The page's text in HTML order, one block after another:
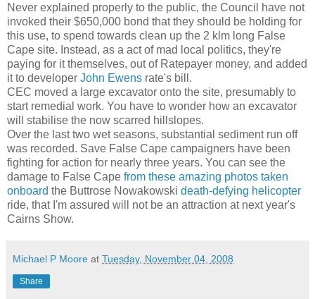
Never explained properly to the public, the Council have not
invoked their $650,000 bond that they should be holding for
this use, to spend towards clean up the 2 klm long False
Cape site. Instead, as a act of mad local politics, they're
paying for it themselves, out of Ratepayer money, and added
it to developer John Ewens rate's bill.
CEC moved a large excavator onto the site, presumably to
start remedial work. You have to wonder how an excavator
will stabilise the now scarred hillslopes.
Over the last two wet seasons, substantial sediment run off
was recorded. Save False Cape campaigners have been
fighting for action for nearly three years. You can see the
damage to False Cape from these amazing photos taken
onboard the Buttrose Nowakowski death-defying helicopter
ride, that I'm assured will not be an attraction at next year's
Cairns Show.
Michael P Moore at Tuesday, November 04, 2008
Share